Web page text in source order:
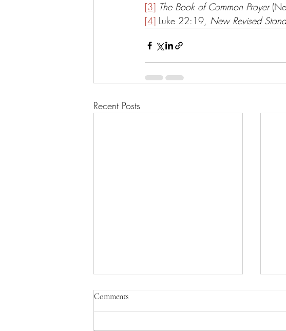
[3] The Book of Common Prayer
[4] Luke 22:19, New Revised
Recent Posts
Comments